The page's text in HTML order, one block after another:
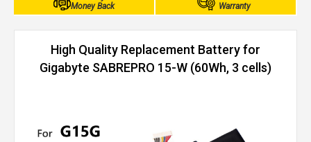
Money Back
Warranty
High Quality Replacement Battery for
Gigabyte SABREPRO 15-W (60Wh, 3 cells)